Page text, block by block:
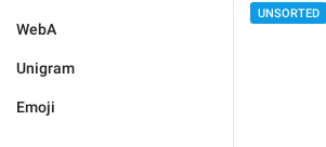
WebA
Unigram
Emoji
UNSORTED